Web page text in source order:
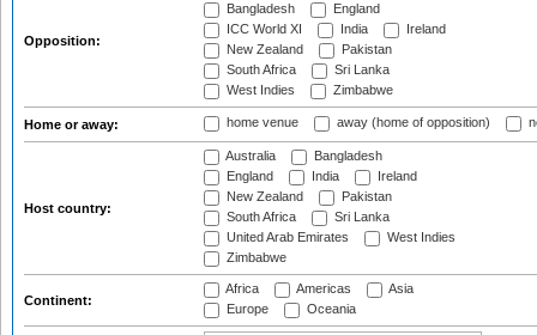
Opposition:
Bangladesh
England
ICC World XI
India
Ireland
New Zealand
Pakistan
South Africa
Sri Lanka
West Indies
Zimbabwe
Home or away: home venue away (home of opposition)
Host country:
Australia
Bangladesh
England
India
Ireland
New Zealand
Pakistan
South Africa
Sri Lanka
United Arab Emirates
West Indies
Zimbabwe
Continent:
Africa Americas
Asia
Europe
Oceania